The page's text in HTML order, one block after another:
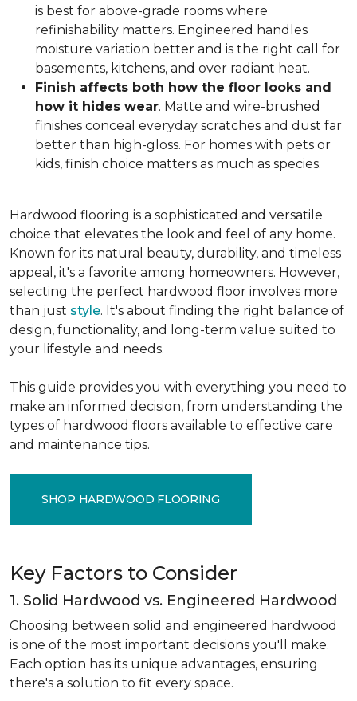
is best for above-grade rooms where
refinishability matters. Engineered handles
moisture variation better and is the right call for
basements, kitchens, and over radiant heat.
Finish affects both how the floor looks and
how it hides wear. Matte and wire-brushed
finishes conceal everyday scratches and dust far
better than high-gloss. For homes with pets or
kids, finish choice matters as much as species.
Hardwood flooring is a sophisticated and versatile
choice that elevates the look and feel of any home.
Known for its natural beauty, durability, and timeless
appeal, it's a favorite among homeowners. However,
selecting the perfect hardwood floor involves more
than just style. It's about finding the right balance of
design, functionality, and long-term value suited to
your lifestyle and needs.
This guide provides you with everything you need to
make an informed decision, from understanding the
types of hardwood floors available to effective care
and maintenance tips.
SHOP HARDWOOD FLOORING
Key Factors to Consider
1. Solid Hardwood vs. Engineered Hardwood
Choosing between solid and engineered hardwood
is one of the most important decisions you'll make.
Each option has its unique advantages, ensuring
there's a solution to fit every space.